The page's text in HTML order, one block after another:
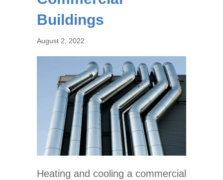
Buildings
August 2, 2022
Heating and cooling a commercial